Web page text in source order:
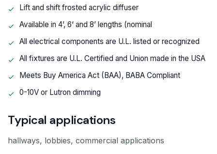
Lift and shift frosted acrylic diffuser
Available in 4’, 6‘ and 8’ lengths (nominal
All electrical components are U.L. listed or recognized
All fixtures are U.L. Certified and Union made in the USA
Meets Buy America Act (BAA), BABA Compliant
0-10V or Lutron dimming
Typical applications
hallways, lobbies, commercial applications